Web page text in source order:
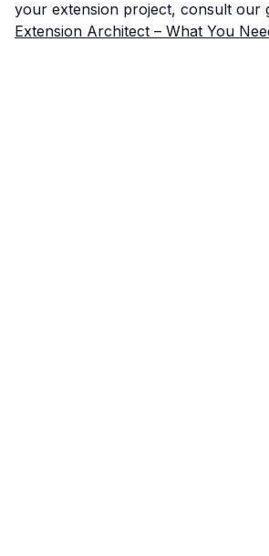
your extension project, consult our
Extension Architect – What You